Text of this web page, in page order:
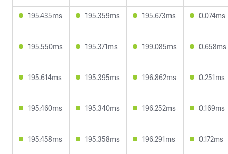
195.435ms 195.359ms 195.673ms 0.074ms
195.550ms 195.371ms 199.085ms 0.658ms
195.614ms 195.395ms 196.862ms 0.251ms
195.460ms 195.340ms 196.252ms 0.169ms
195.458ms 195.358ms 196.291ms 0.172ms